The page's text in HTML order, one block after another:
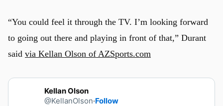
“You could feel it through the TV. I’m looking forward
to going out there and playing in front of that,” Durant
said via Kellan Olson of AZSports.com
Kellan Olson
@KellanOlson·Follow